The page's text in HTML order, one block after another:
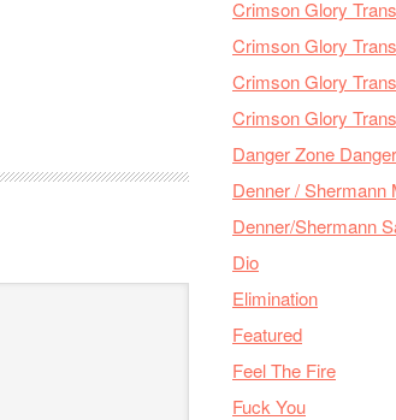
Crimson Glory
Crimson Glory
Crimson Glory
Crimson Glory
Danger Zone
Denner / Shermann
Denner/Shermann
Dio
Elimination
Featured
Feel The Fire
Fuck You